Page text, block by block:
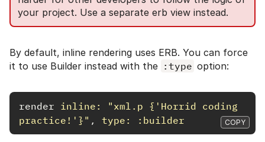
your project. Use a separate erb view instead.
By default, inline rendering uses ERB. You can force
it to use Builder instead with the :type option:
render inline: "xml.p {'Horrid coding
practice!'}" , type: :builder COPY